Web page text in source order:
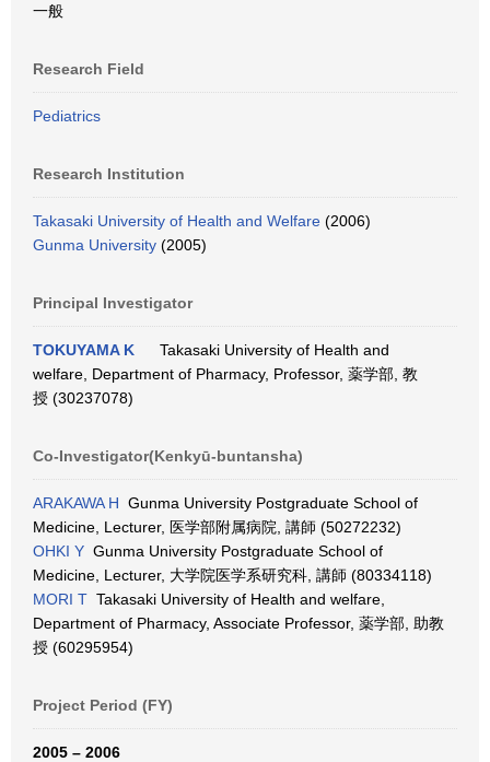
一般
Research Field
Pediatrics
Research Institution
Takasaki University of Health and Welfare (2006)
Gunma University (2005)
Principal Investigator
TOKUYAMA K
Takasaki University of Health and
welfare, Department of Pharmacy, Professor, 薬学部, 教
授 (30237078)
Co-Investigator(Kenkyū-buntansha)
ARAKAWA H Gunma University Postgraduate School of
Medicine, Lecturer, 医学部附属病院, 講師 (50272232)
OHKI Y Gunma University Postgraduate School of
Medicine, Lecturer, 大学院医学系研究科, 講師 (80334118)
MORI T Takasaki University of Health and welfare,
Department of Pharmacy, Associate Professor, 薬学部, 助教
授 (60295954)
Project Period (FY)
2005 – 2006